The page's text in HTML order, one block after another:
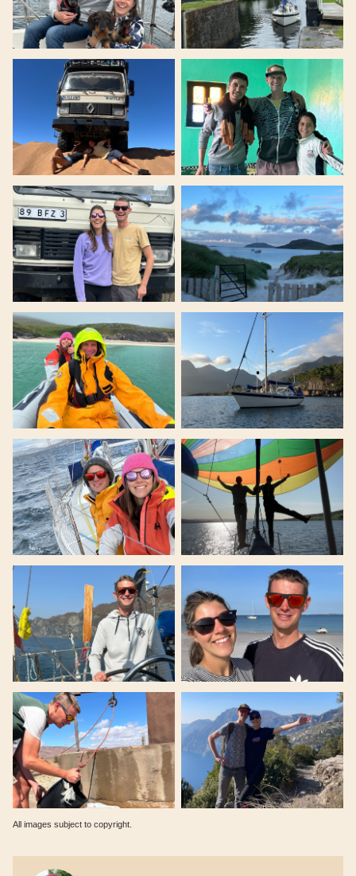
All images subject to copyright.